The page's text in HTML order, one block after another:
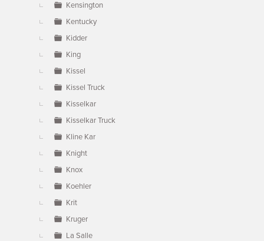
Kensington
Kentucky
Kidder
King
Kissel
Kissel Truck
Kisselkar
Kisselkar Truck
Kline Kar
Knight
Knox
Koehler
Krit
Kruger
La Salle